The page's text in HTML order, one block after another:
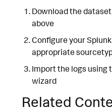
Download the
above
Configure your
appropriate
Import the logs using
wizard
Related